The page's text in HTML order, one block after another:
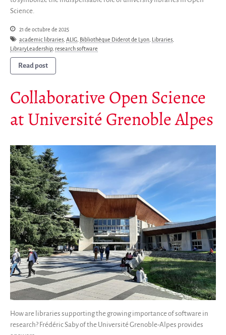
Science.
21 de octubre de 2025
academic libraries ALIG Bibliothèque Diderot de Lyon Libraries
LibraryLeadership, research software
Read post
Collaborative Open Science
at Université Grenoble Alpes
How are libraries supporting the growing importance of software in
research? Frédéric Saby of the Université Grenoble-Alpes provides